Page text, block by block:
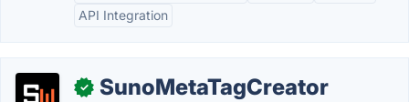
API Integration
✓ SunoMetaTagCreator